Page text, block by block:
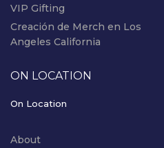
VIP Gifting
Creación de Merch en Los
Angeles California
ON LOCATION
On Location
About